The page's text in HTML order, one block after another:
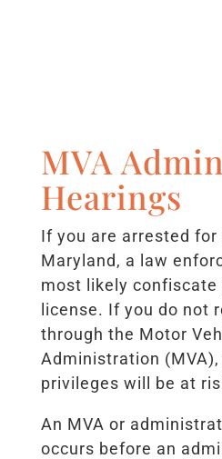
MVA
Hearings
If you are arrested for
Maryland, a law
most likely confiscate
license. If you do not
through the Motor
Administration
privileges will be at
An MVA or
occurs before an